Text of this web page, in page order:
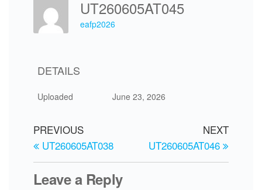
UT260605AT045
eafp2026
DETAILS
Uploaded June 23, 2026
PREVIOUS
UT260605AT038
NEXT
UT260605AT046
Leave a Reply